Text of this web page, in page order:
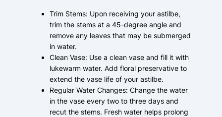
Trim Stems: Upon receiving your astilbe,
trim the stems at a 45-degree angle and
remove any leaves that may be submerged
in water.
Clean Vase: Use a clean vase and fill it with
lukewarm water. Add floral preservative to
extend the vase life of your astilbe.
Regular Water Changes: Change the water
in the vase every two to three days and
recut the stems. Fresh water helps prolong